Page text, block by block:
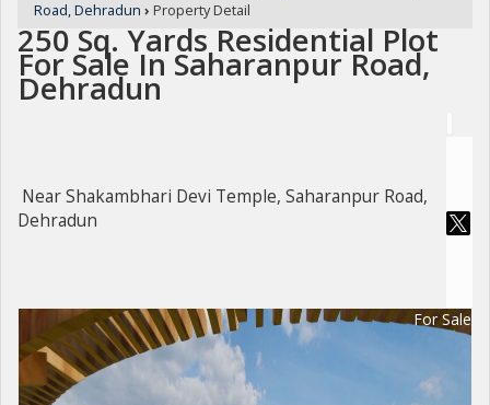
Road, Dehradun › Property Detail
250 Sq. Yards Residential Plot
For Sale In Saharanpur Road,
Dehradun
Near Shakambhari Devi Temple, Saharanpur Road,
Dehradun
For Sale